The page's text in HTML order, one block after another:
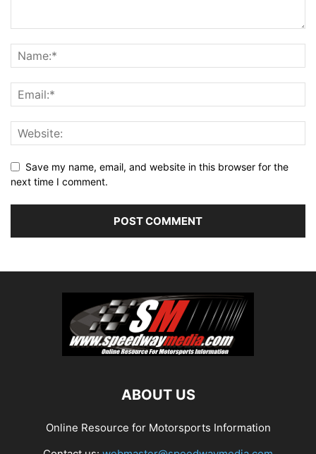
Save my name, email, and website in this browser for the
next time I comment.
ABOUT US
Online Resource for Motorsports Information